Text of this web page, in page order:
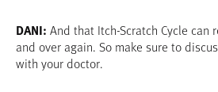
DANI: And that Itch-Scratch Cycle can
and over again. So make sure to
with your doctor.